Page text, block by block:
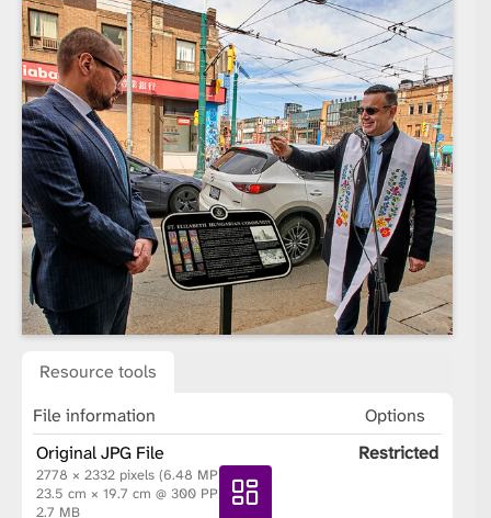
Resource tools
File information
Options
Original JPG File
2778 × 2332 pixels (6.48 MP)
23.5 cm × 19.7 cm @ 300 PPI
2.7 MB
Restricted